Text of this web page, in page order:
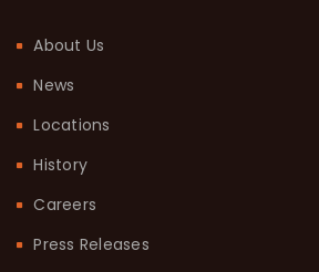
About Us
News
Locations
History
Careers
Press Releases